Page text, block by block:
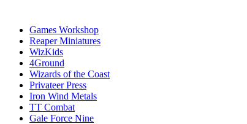
Games Workshop
Reaper Miniatures
WizKids
4Ground
Wizards of the Coast
Privateer Press
Iron Wind Metals
TT Combat
Gale Force Nine